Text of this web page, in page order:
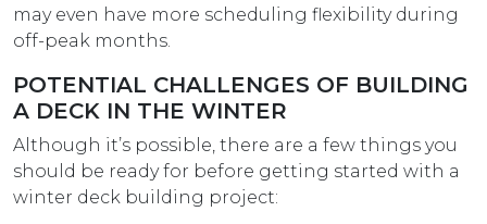
may even have more scheduling flexibility during
off-peak months.
POTENTIAL CHALLENGES OF BUILDING
A DECK IN THE WINTER
Although it’s possible, there are a few things you
should be ready for before getting started with a
winter deck building project: